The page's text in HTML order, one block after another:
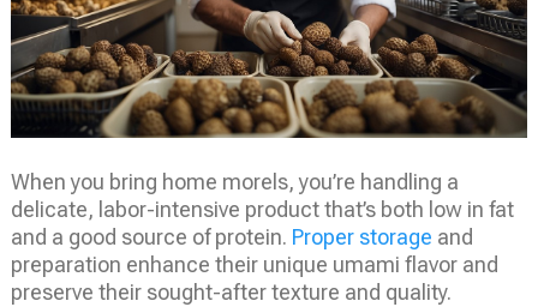
When you bring home morels, you’re handling a
delicate, labor-intensive product that’s both low in fat
and a good source of protein. Proper storage and
preparation enhance their unique umami flavor and
preserve their sought-after texture and quality.